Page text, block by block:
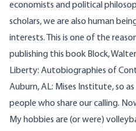
economists and political
scholars, we are also human
interests. This is one of the
publishing this book Block,
Liberty: Autobiographies of
Auburn, AL: Mises Institute, so
people who share our calling.
My hobbies are (or were)